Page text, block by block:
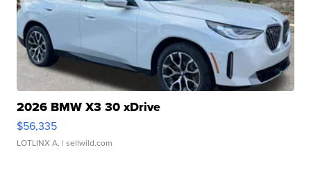
2026 BMW X3 30 xDrive
$56,335
LOTLINX A. | sellwild.com